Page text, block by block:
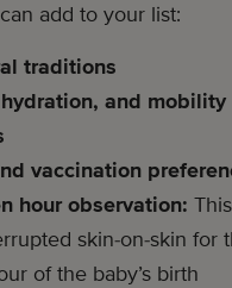
add to your list:
traditions
and mobility
vaccination
hour observation:
skin-on-skin for
of the baby’s birth